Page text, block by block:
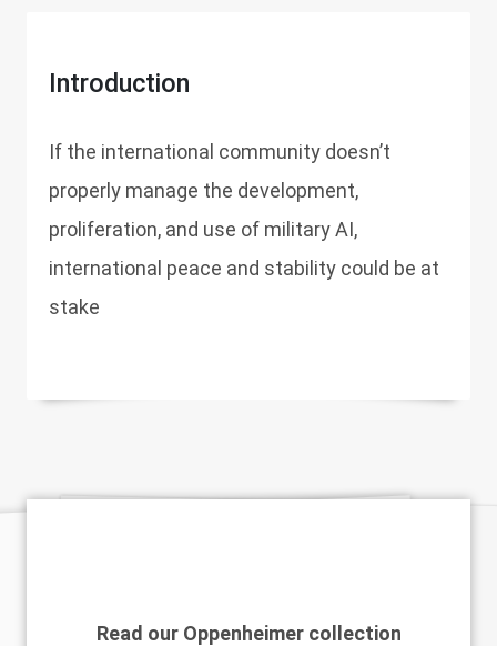
Introduction
If the international community doesn’t
properly manage the development,
proliferation, and use of military AI,
international peace and stability could be at
stake
Read our Oppenheimer collection